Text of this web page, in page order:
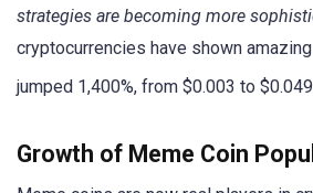
strategies are becoming more
cryptocurrencies have shown
jumped 1,400%, from $0.003 to
Growth of Meme Coin